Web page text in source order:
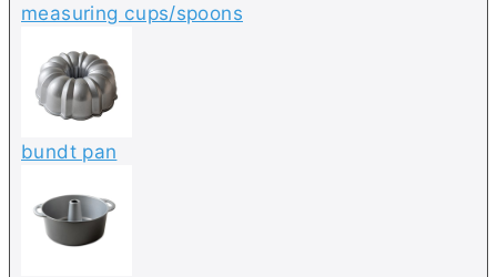
measuring cups/spoons
bundt pan